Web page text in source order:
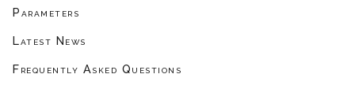
Parameters
Latest News
Frequently Asked Questions